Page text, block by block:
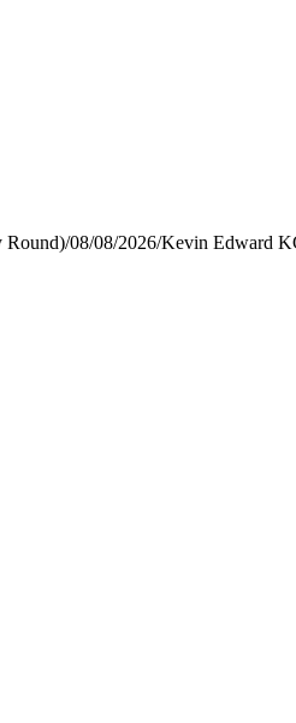
Round)/08/08/2026/Kevin Edward